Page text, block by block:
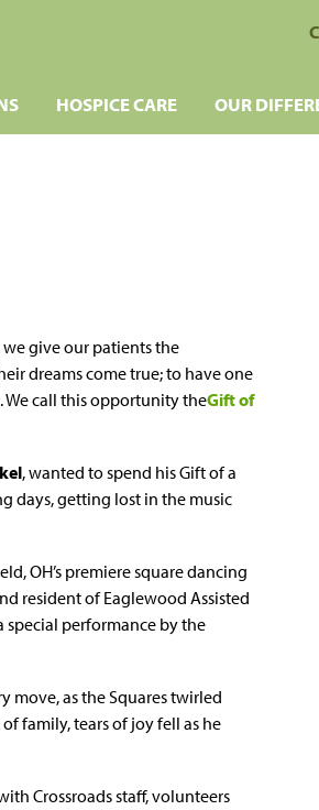
HOSPICE CARE OUR
we give our patients the
dreams come true; to have one
We call this opportunity theGift of
, wanted to spend his Gift of a
days, getting lost in the music
OH’s premiere square dancing
resident of Eaglewood Assisted
performance by the
move, as the Squares twirled
family, tears of joy fell as he
Crossroads staff, volunteers